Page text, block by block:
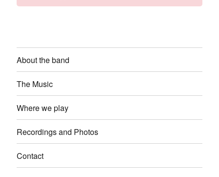
About the band
The Music
Where we play
Recordings and Photos
Contact